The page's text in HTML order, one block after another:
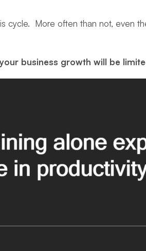
More often than not, even
business growth will be